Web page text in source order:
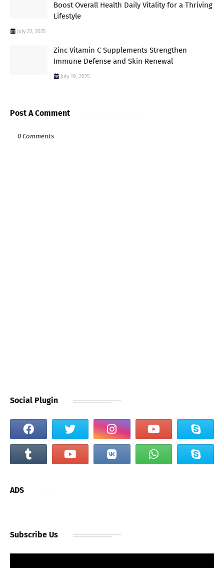
Boost Overall Health Daily Vitality for a Thriving
Lifestyle
July 22, 2025
Zinc Vitamin C Supplements Strengthen
Immune Defense and Skin Renewal
July 19, 2025
Post A Comment
0 Comments
Social Plugin
ADS
Subscribe Us